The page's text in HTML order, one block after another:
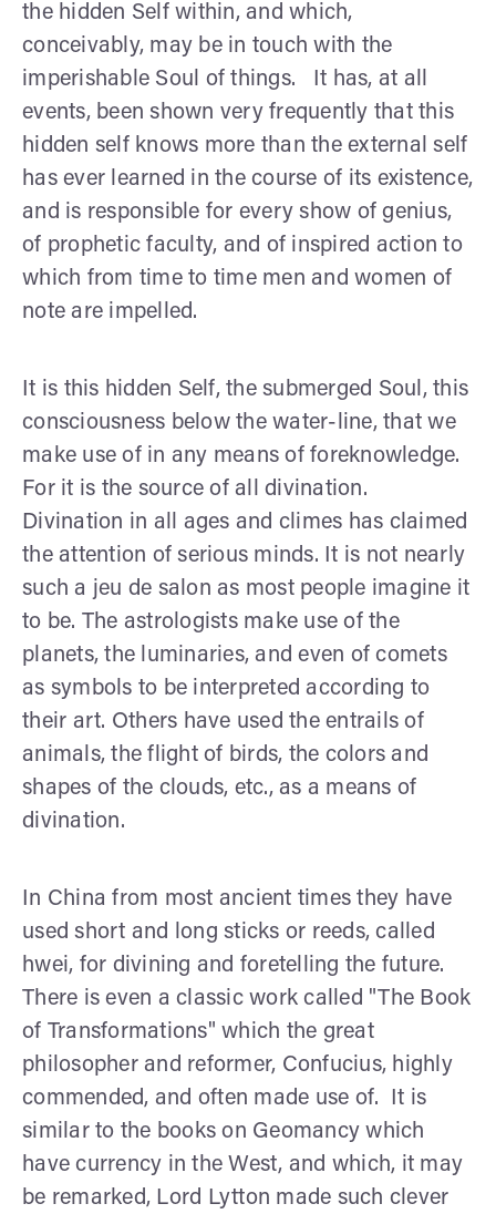
the hidden Self within, and which,
conceivably, may be in touch with the
imperishable Soul of things. It has, at all
events, been shown very frequently that this
hidden self knows more than the external self
has ever learned in the course of its existence,
and is responsible for every show of genius,
of prophetic faculty, and of inspired action to
which from time to time men and women of
note are impelled.
It is this hidden Self, the submerged Soul, this
consciousness below the water-line, that we
make use of in any means of foreknowledge.
For it is the source of all divination.
Divination in all ages and climes has claimed
the attention of serious minds. It is not nearly
such a jeu de salon as most people imagine it
to be. The astrologists make use of the
planets, the luminaries, and even of comets
as symbols to be interpreted according to
their art. Others have used the entrails of
animals, the flight of birds, the colors and
shapes of the clouds, etc., as a means of
divination.
In China from most ancient times they have
used short and long sticks or reeds, called
hwei, for divining and foretelling the future.
There is even a classic work called "The Book
of Transformations" which the great
philosopher and reformer, Confucius, highly
commended, and often made use of. It is
similar to the books on Geomancy which
have currency in the West, and which, it may
be remarked, Lord Lytton made such clever